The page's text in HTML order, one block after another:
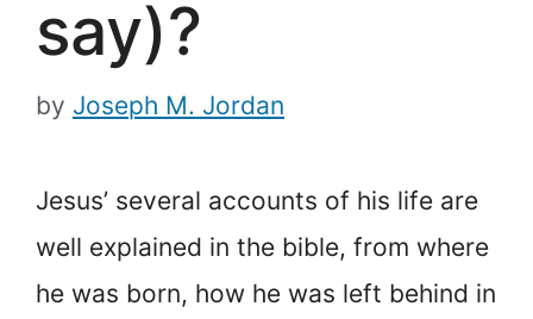
say)?
by Joseph M. Jordan
Jesus’ several accounts of his life are
well explained in the bible, from where
he was born, how he was left behind in